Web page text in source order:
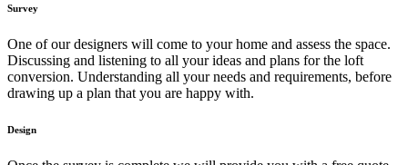
Survey
One of our designers will come to your home and assess the space.
Discussing and listening to all your ideas and plans for the loft
conversion. Understanding all your needs and requirements, before
drawing up a plan that you are happy with.
Design